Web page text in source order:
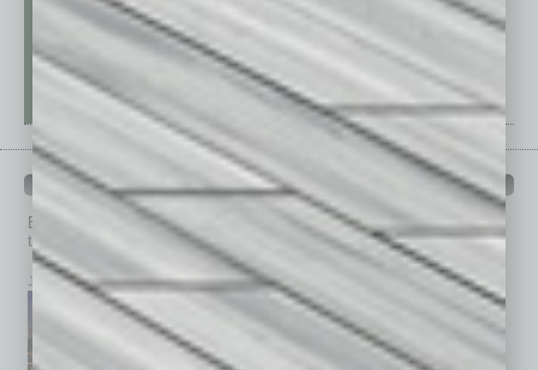
PAST ISSUES
Browse past issues of In Business Magazineto get
top stories on the local and statewide economy.
July 2026 June 2026 May 2026